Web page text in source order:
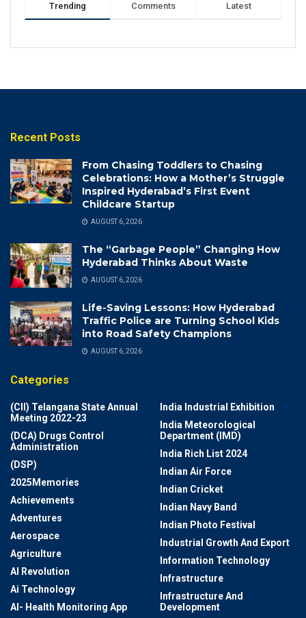
Trending Comments Latest
Recent Posts
From Chasing Toddlers to Chasing
Celebrations: How a Mother’s Struggle
Inspired Hyderabad’s First Event
Childcare Startup
AUGUST 6, 2026
The “Garbage People” Changing How
Hyderabad Thinks About Waste
AUGUST 6, 2026
Life-Saving Lessons: How Hyderabad
Traffic Police are Turning School Kids
into Road Safety Champions
AUGUST 6, 2026
Categories
(CII) Telangana State Annual
Meeting 2022-23
(DCA) Drugs Control
Administration
(DSP)
2025Memories
Achievements
Adventures
Aerospace
Agriculture
AI Revolution
Ai Technology
AI- Health Monitoring App
India Industrial Exhibition
India Meteorological
Department (IMD)
India Rich List 2024
Indian Air Force
Indian Cricket
Indian Navy Band
Indian Photo Festival
Industrial Growth And Export
Information Technology
Infrastructure
Infrastructure And
Development